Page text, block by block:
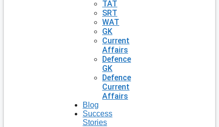
TAT
SRT
WAT
GK
Current
Affairs
Defence
GK
Defence
Current
Affairs
Blog
Success
Stories